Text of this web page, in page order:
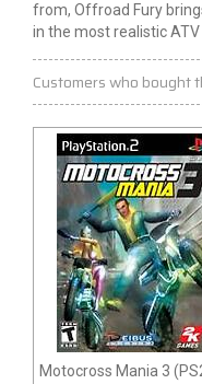
from, Offroad Fury
in the most realistic
Customers who bought
Motocross Mania 3